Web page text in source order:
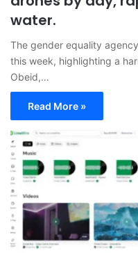
water.
The gender equality
this week, highlighting a
Obeid,…
Read More »